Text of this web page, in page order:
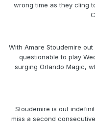
wrong time as they cling
With Amare Stoudemire
questionable to play
surging Orlando Magic,
Stoudemire is out
miss a second